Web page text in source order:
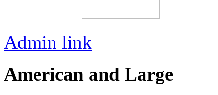
Admin link
American and Large